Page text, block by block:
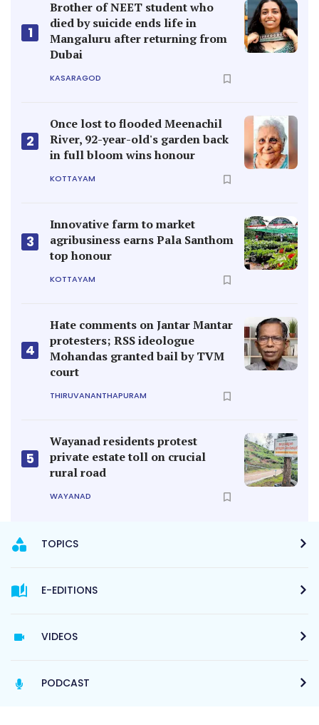
1
Brother of NEET student who
died by suicide ends life in
Mangaluru after returning from
Dubai
KASARAGOD
2
Once lost to flooded Meenachil
River, 92-year-old's garden back
in full bloom wins honour
KOTTAYAM
3
Innovative farm to market
agribusiness earns Pala Santhom
top honour
KOTTAYAM
4
Hate comments on Jantar Mantar
protesters; RSS ideologue
Mohandas granted bail by TVM
court
THIRUVANANTHAPURAM
5
Wayanad residents protest
private estate toll on crucial
rural road
WAYANAD
TOPICS
E-EDITIONS
VIDEOS
PODCAST